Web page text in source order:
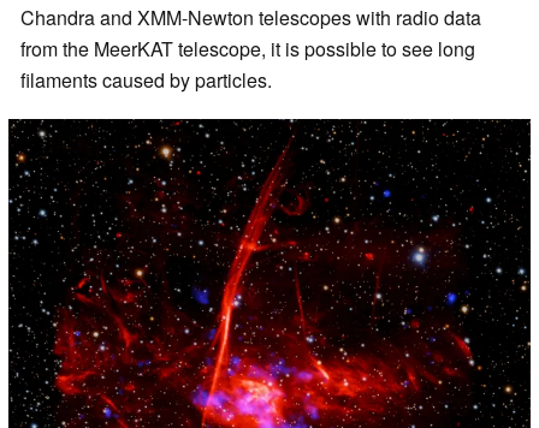
Chandra and XMM-Newton telescopes with radio data
from the MeerKAT telescope, it is possible to see long
filaments caused by particles.